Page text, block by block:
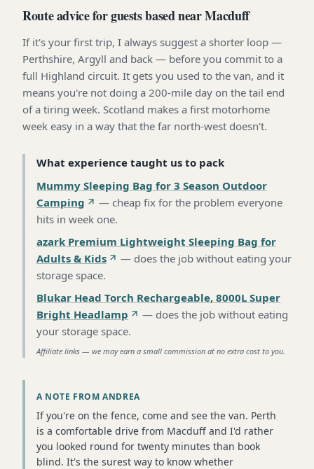
Route advice for guests based near Macduff
If it's your first trip, I always suggest a shorter loop —
Perthshire, Argyll and back — before you commit to a
full Highland circuit. It gets you used to the van, and it
means you're not doing a 200-mile day on the tail end
of a tiring week. Scotland makes a first motorhome
week easy in a way that the far north-west doesn't.
What experience taught us to pack
Mummy Sleeping Bag for 3 Season Outdoor
Camping
— cheap fix for the problem everyone
hits in week one.
azark Premium Lightweight Sleeping Bag for
Adults & Kids
— does the job without eating your
storage space.
Blukar Head Torch Rechargeable, 8000L Super
Bright Headlamp
— does the job without eating
your storage space.
Affiliate links — we may earn a small commission at no extra cost to you.
A NOTE FROM ANDREA
If you're on the fence, come and see the van. Perth
is a comfortable drive from Macduff and I'd rather
you looked round for twenty minutes than book
blind. It's the surest way to know whether